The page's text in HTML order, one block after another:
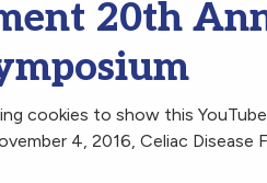
20th
cookies to show this
4, 2016, Celiac